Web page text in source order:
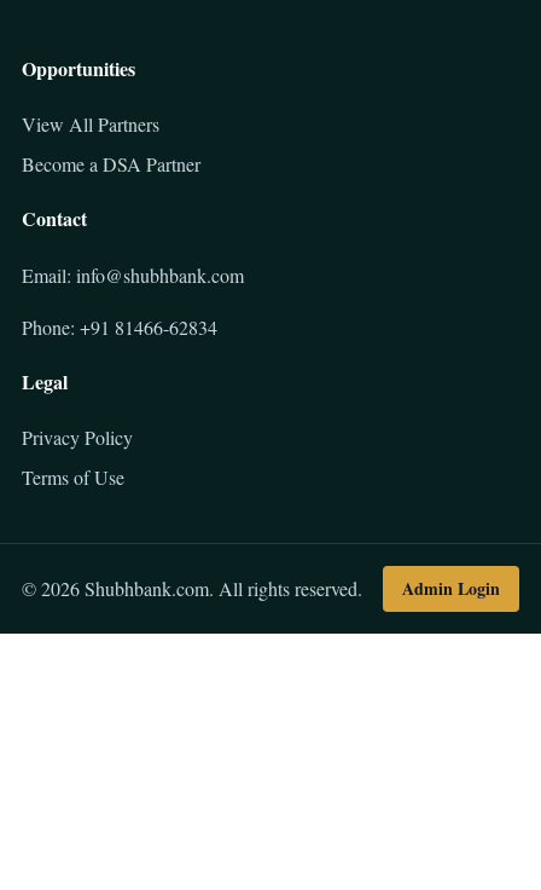
Opportunities
View All Partners
Become a DSA Partner
Contact
Email: info@shubhbank.com
Phone: +91 81466-62834
Legal
Privacy Policy
Terms of Use
© 2026 Shubhbank.com. All rights reserved. Admin Login